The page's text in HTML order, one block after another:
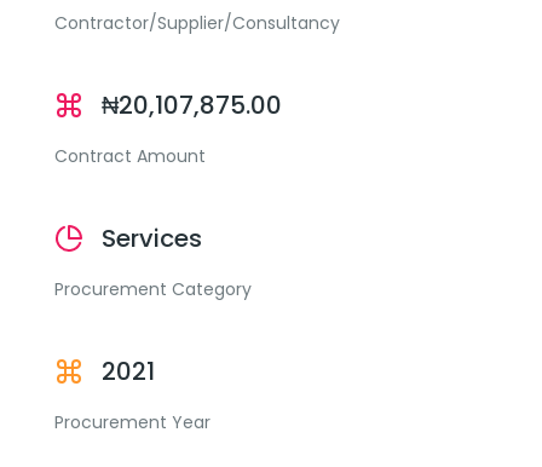
Contractor/Supplier/Consultancy
₦20,107,875.00
Contract Amount
Services
Procurement Category
2021
Procurement Year